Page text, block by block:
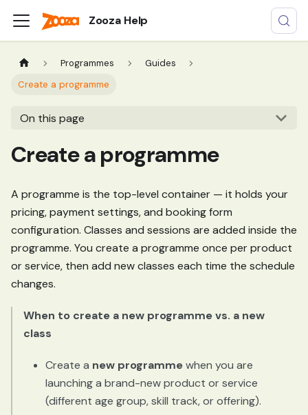
Zooza Help
Programmes
Guides
Create a programme
On this page
Create a programme
A programme is the top-level container — it holds your
pricing, payment settings, and booking form
configuration. Classes and sessions are added inside the
programme. You create a programme once per product
or service, then add new classes each time the schedule
changes.
When to create a new programme vs. a new
class
Create a new programmewhen you are
launching a brand-new product or service
(different age group, skill track, or offering).